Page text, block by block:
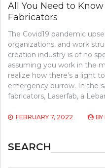
All You Need to Know
Fabricators
The Covid19 pandemic
organizations, and work
creation industry is of no
assuming you work in the
realize how there’s a light
emergency burrow. In the
fabricators, Laserfab, a
FEBRUARY 7, 2022 BY
SEARCH